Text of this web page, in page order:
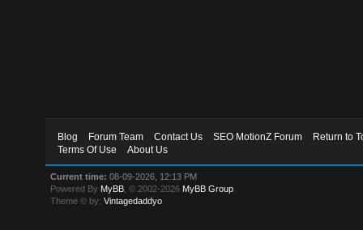
Blog Forum Team Contact Us SEO MotionZ Forum
Return to
Terms Of Use
About Us
Current time: 08-09-2026, 12:13 PM
Powered By MyBB , © 2002-2026 MyBB Group
Theme © by:Vintagedaddyo